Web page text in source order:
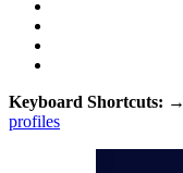
Keyboard Shortcuts: →
profiles